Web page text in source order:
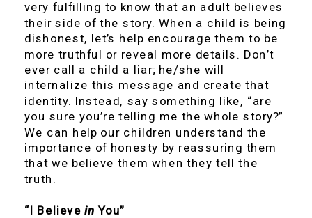
very fulfilling to know that an adult believes
their side of the story. When a child is being
dishonest, let’s help encourage them to be
more truthful or reveal more details. Don’t
ever call a child a liar; he/she will
internalize this message and create that
identity. Instead, say something like, “are
you sure you’re telling me the whole story?”
We can help our children understand the
importance of honesty by reassuring them
that we believe them when they tell the
truth.
“I Believein You”